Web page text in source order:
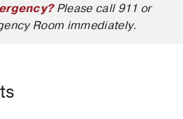
Please call 911 or
Room immediately.